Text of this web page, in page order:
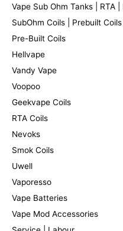
Vape Sub Ohm Tanks | RTA |
SubOhm Coils | Prebuilt
Pre-Built Coils
Hellvape
Vandy Vape
Voopoo
Geekvape Coils
RTA Coils
Nevoks
Smok Coils
Uwell
Vaporesso
Vape Batteries
Vape Mod Accessories